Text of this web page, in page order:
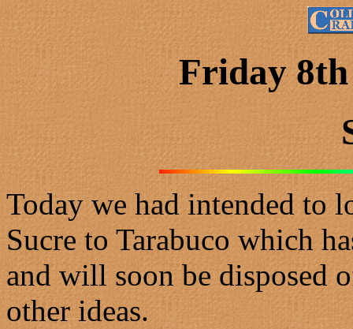
Friday
Today we had intended to
Sucre to Tarabuco which
and will soon be disposed
other ideas.